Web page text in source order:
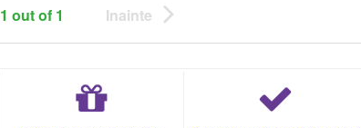
1 out of 1 Inainte